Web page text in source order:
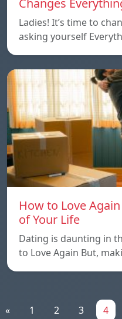
Changes
Ladies! It’s time to
asking yourself
How to Love
of Your Life
Dating is daunting in
to Love Again But,
« 1 2 3 4